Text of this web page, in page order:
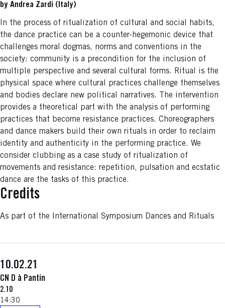
by Andrea Zardi (Italy)
In the process of ritualization of cultural and social habits,
the dance practice can be a counter-hegemonic device that
challenges moral dogmas, norms and conventions in the
society: community is a precondition for the inclusion of
multiple perspective and several cultural forms. Ritual is the
physical space where cultural practices challenge themselves
and bodies declare new political narratives. The intervention
provides a theoretical part with the analysis of performing
practices that become resistance practices. Choreographers
and dance makers build their own rituals in order to reclaim
identity and authenticity in the performing practice. We
consider clubbing as a case study of ritualization of
movements and resistance: repetition, pulsation and ecstatic
dance are the tasks of this practice.
Credits
As part of the International Symposium Dances and Rituals
10.02.21
CN D à Pantin
2.10
14:30